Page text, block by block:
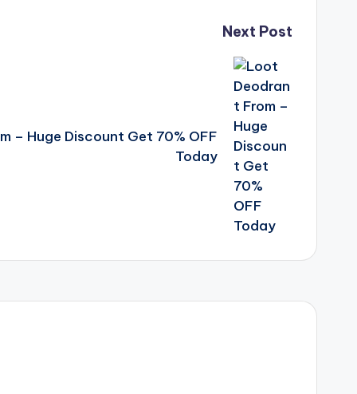
Next Post
– Huge Discount Get 70% OFF
Today